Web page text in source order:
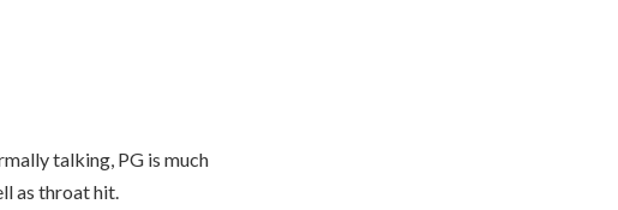
talking, PG is much
as throat hit.